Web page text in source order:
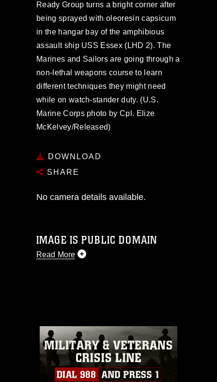
Ready Group turns a bright corner after
being sprayed with oleoresin capsicum
in the hangar bay of the amphibious
assault ship USS Essex (LHD 2). The
Marines and Sailors are going through a
non-lethal weapons course to learn
different techniques they might need
while on watch-stander duty. (U.S.
Marine Corps photo by Cpl. Elize
McKelvey/Released)
DOWNLOAD
SHARE
No camera details available.
IMAGE IS PUBLIC DOMAIN
Read More
commercial or non-commercial use of
this photograph or any other DoD image
must be made in compliance with
guidance found at
https://www.dma.mil/Services/Visual-
Information/References/Limitations/